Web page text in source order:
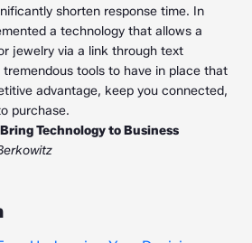
shorten response time. In
a technology that allows a
jewelry via a link through text
tremendous tools to have in place that
advantage, keep you connected,
purchase.
Technology to Business